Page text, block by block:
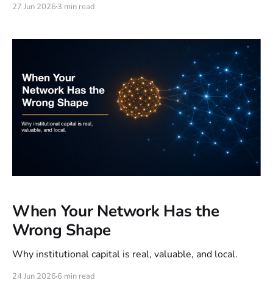
27 Jun 2026 3 min read
When Your Network Has the
Wrong Shape
Why institutional capital is real, valuable, and local.
24 Jun 2026 6 min read